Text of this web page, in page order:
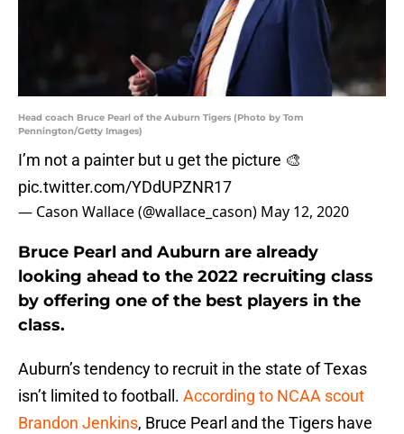
Head coach Bruce Pearl of the Auburn Tigers (Photo by Tom
Pennington/Getty Images)
I’m not a painter but u get the picture 🎨
pic.twitter.com/YDdUPZNR17
— Cason Wallace (@wallace_cason) May 12, 2020
Bruce Pearl and Auburn are already
looking ahead to the 2022 recruiting class
by offering one of the best players in the
class.
Auburn’s tendency to recruit in the state of Texas
isn’t limited to football. According to NCAA scout
Brandon Jenkins, Bruce Pearl and the Tigers have